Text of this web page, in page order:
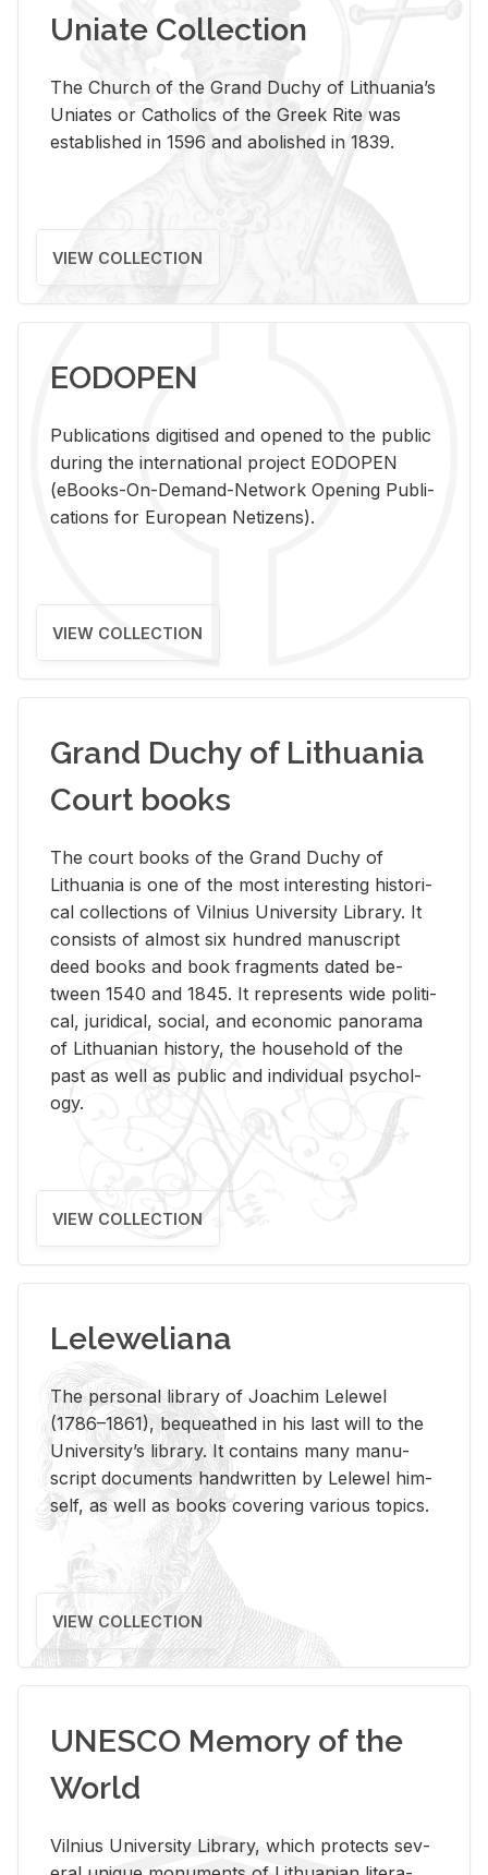
Uniate Collection
The Church of the Grand Duchy of Lithuania’s
Uniates or Catholics of the Greek Rite was
established in 1596 and abolished in 1839.
VIEW COLLECTION
EODOPEN
Pub­li­ca­tions digi­tised and opened to the pub­lic
dur­ing the in­ter­na­tional pro­ject EODOPEN
(eBooks-On-De­mand-Net­work Open­ing Pub­li­
ca­tions for Eu­ro­pean Ne­ti­zens).
VIEW COLLECTION
Grand Duchy of Lithuania
Court books
The court books of the Grand Duchy of
Lithua­nia is one of the most in­ter­est­ing his­tor­i­
cal col­lec­tions of Vil­nius Uni­ver­sity Li­brary. It
con­sists of al­most six hun­dred man­u­script
deed books and book frag­ments dated be­
tween 1540 and 1845. It rep­re­sents wide po­lit­i­
cal, ju­ridi­cal, so­cial, and eco­nomic panorama
of Lithuan­ian his­tory, the house­hold of the
past as well as pub­lic and in­di­vid­ual psy­chol­
ogy.
VIEW COLLECTION
Leleweliana
The per­sonal li­brary of Joachim Lelewel
(1786–1861), be­queathed in his last will to the
Uni­ver­si­ty’s li­brary. It con­tains many man­u­
script doc­u­ments hand­writ­ten by Lelewel him­
self, as well as books cov­er­ing var­i­ous top­ics.
VIEW COLLECTION
UNESCO Memory of the
World
Vil­nius Uni­ver­sity Li­brary, which pro­tects sev­